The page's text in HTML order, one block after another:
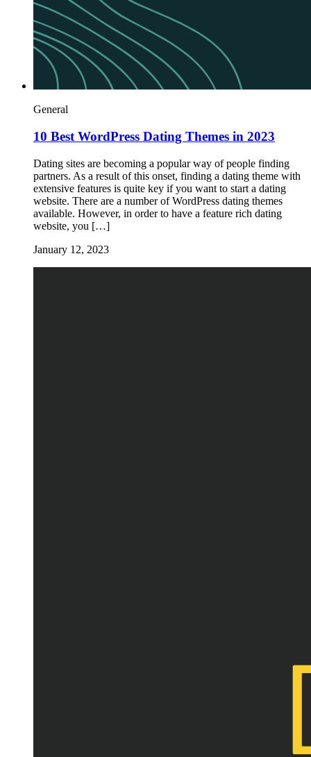
General
10 Best WordPress Dating Themes in 2023
Dating sites are becoming a popular way of people finding
partners. As a result of this onset, finding a dating theme with
extensive features is quite key if you want to start a dating
website. There are a number of WordPress dating themes
available. However, in order to have a feature rich dating
website, you […]
January 12, 2023